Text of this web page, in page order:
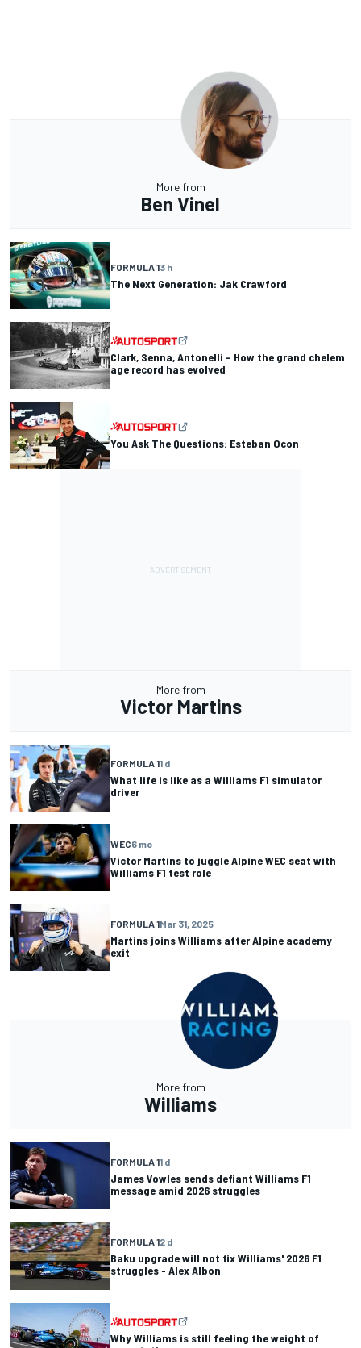
More from
Ben Vinel
FORMULA 13 h
The Next Generation: Jak Crawford
Clark, Senna, Antonelli – How the grand chelem
age record has evolved
You Ask The Questions: Esteban Ocon
More from
Victor Martins
FORMULA 11 d
What life is like as a Williams F1 simulator
driver
WEC6 mo
Victor Martins to juggle Alpine WEC seat with
Williams F1 test role
FORMULA 1Mar 31, 2025
Martins joins Williams after Alpine academy
exit
More from
Williams
FORMULA 11 d
James Vowles sends defiant Williams F1
message amid 2026 struggles
FORMULA 12 d
Baku upgrade will not fix Williams' 2026 F1
struggles - Alex Albon
Why Williams is still feeling the weight of